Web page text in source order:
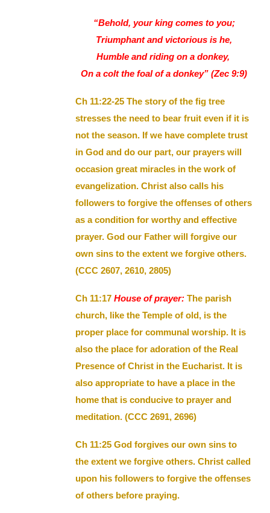
“Behold, your king comes to you;
Triumphant and victorious is he,
Humble and riding on a donkey,
On a colt the foal of a donkey” (Zec 9:9)
Ch 11:22-25 The story of the fig tree
stresses the need to bear fruit even if it is
not the season. If we have complete trust
in God and do our part, our prayers will
occasion great miracles in the work of
evangelization. Christ also calls his
followers to forgive the offenses of others
as a condition for worthy and effective
prayer. God our Father will forgive our
own sins to the extent we forgive others.
(CCC 2607, 2610, 2805)
Ch 11:17House of prayer: The parish
church, like the Temple of old, is the
proper place for communal worship. It is
also the place for adoration of the Real
Presence of Christ in the Eucharist. It is
also appropriate to have a place in the
home that is conducive to prayer and
meditation. (CCC 2691, 2696)
Ch 11:25 God forgives our own sins to
the extent we forgive others. Christ called
upon his followers to forgive the offenses
of others before praying.